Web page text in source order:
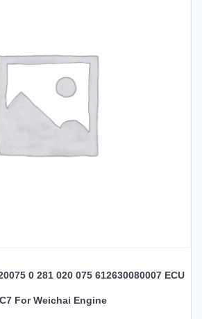
0 281 020 075 612630080007 ECU
For Weichai Engine